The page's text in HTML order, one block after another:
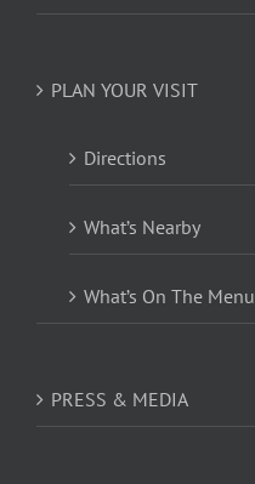
PLAN YOUR VISIT
Directions
What’s Nearby
What’s On The Menu
PRESS & MEDIA